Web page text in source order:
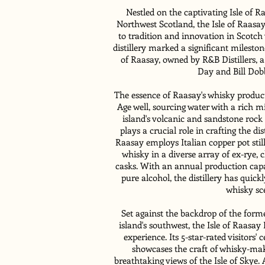
Nestled on the captivating Isle of
Northwest Scotland, the Isle of
to tradition and innovation in Scotch
distillery marked a significant
of Raasay, owned by R&B Distillers,
Day and Bill
The essence of Raasay's whisky
Age well, sourcing water with a rich
island's volcanic and sandstone
plays a crucial role in crafting the
Raasay employs Italian copper pot
whisky in a diverse array of ex-rye,
casks. With an annual production
pure alcohol, the distillery has
whisky
Set against the backdrop of the
island's southwest, the Isle of
experience. Its 5-star-rated visitors'
showcases the craft of whisky-
breathtaking views of the Isle of